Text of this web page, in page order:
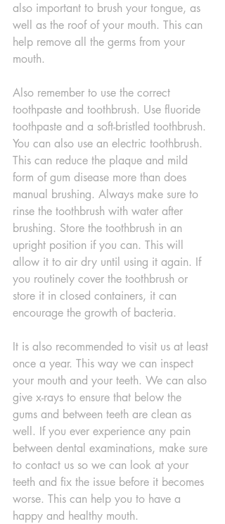
also important to brush your tongue, as
well as the roof of your mouth. This can
help remove all the germs from your
mouth.
Also remember to use the correct
toothpaste and toothbrush. Use fluoride
toothpaste and a soft-bristled toothbrush.
You can also use an electric toothbrush.
This can reduce the plaque and mild
form of gum disease more than does
manual brushing. Always make sure to
rinse the toothbrush with water after
brushing. Store the toothbrush in an
upright position if you can. This will
allow it to air dry until using it again. If
you routinely cover the toothbrush or
store it in closed containers, it can
encourage the growth of bacteria.
It is also recommended to visit us at least
once a year. This way we can inspect
your mouth and your teeth. We can also
give x-rays to ensure that below the
gums and between teeth are clean as
well. If you ever experience any pain
between dental examinations, make sure
to contact us so we can look at your
teeth and fix the issue before it becomes
worse. This can help you to have a
happy and healthy mouth.